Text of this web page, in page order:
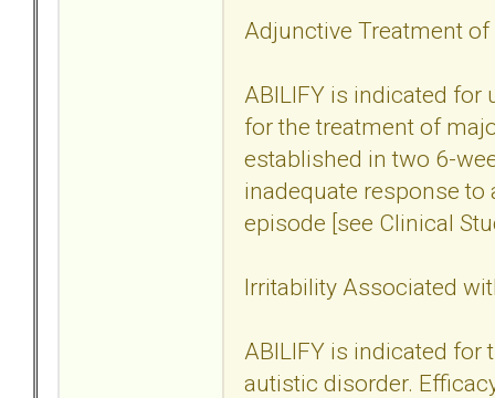
Adjunctive Treatment
ABILIFY is indicated for
for the treatment of
established in two 6-
inadequate response
episode [see Clinical
Irritability Associated
ABILIFY is indicated
autistic disorder.